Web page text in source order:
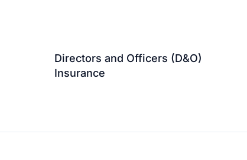
Directors and Officers (D&O)
Insurance